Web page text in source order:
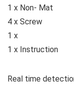
1 x Non- Mat
4 x Screw
1 x
1 x Instruction
Real time